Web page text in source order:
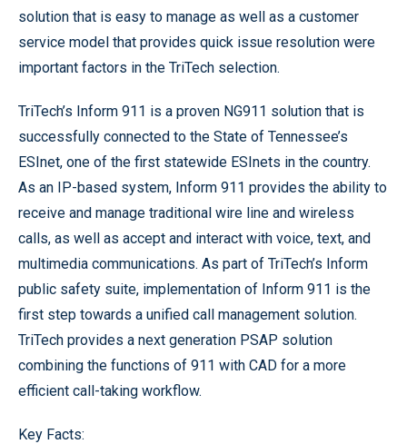
solution that is easy to manage as well as a customer
service model that provides quick issue resolution were
important factors in the TriTech selection.
TriTech’s Inform 911 is a proven NG911 solution that is
successfully connected to the State of Tennessee’s
ESInet, one of the first statewide ESInets in the country.
As an IP-based system, Inform 911 provides the ability to
receive and manage traditional wire line and wireless
calls, as well as accept and interact with voice, text, and
multimedia communications. As part of TriTech’s Inform
public safety suite, implementation of Inform 911 is the
first step towards a unified call management solution.
TriTech provides a next generation PSAP solution
combining the functions of 911 with CAD for a more
efficient call-taking workflow.
Key Facts: